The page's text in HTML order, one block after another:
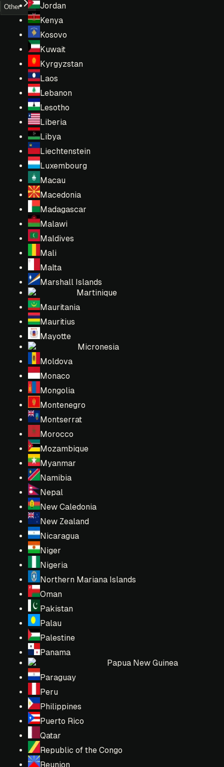
Jordan
Kenya
Kosovo
Kuwait
Kyrgyzstan
Laos
Lebanon
Lesotho
Liberia
Libya
Liechtenstein
Luxembourg
Macau
Macedonia
Madagascar
Malawi
Maldives
Mali
Malta
Marshall Islands
Martinique
Mauritania
Mauritius
Mayotte
Micronesia
Moldova
Monaco
Mongolia
Montenegro
Montserrat
Morocco
Mozambique
Myanmar
Namibia
Nepal
New Caledonia
New Zealand
Nicaragua
Niger
Nigeria
Northern Mariana Islands
Oman
Pakistan
Palau
Palestine
Panama
Papua New Guinea
Paraguay
Peru
Philippines
Puerto Rico
Qatar
Republic of the Congo
Reunion
Other